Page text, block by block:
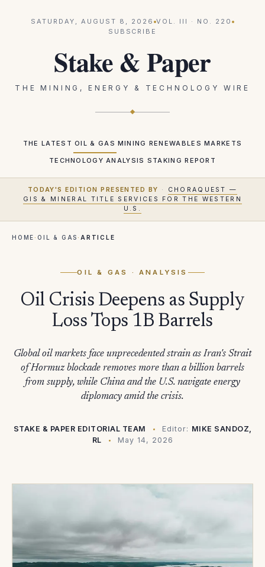
SATURDAY, AUGUST 8, 2026 VOL. III · NO. 220
SUBSCRIBE
Stake & Paper
THE MINING, ENERGY & TECHNOLOGY WIRE
THE LATEST OIL & GAS MINING RENEWABLES MARKETS
TECHNOLOGY ANALYSIS STAKING REPORT
TODAY'S EDITION PRESENTED BY ·
CHORAQUEST —
GIS & MINERAL TITLE SERVICES FOR THE WESTERN
U.S.
HOME · OIL & GAS · ARTICLE
OIL & GAS · ANALYSIS
Oil Crisis Deepens as Supply
Loss Tops 1B Barrels
Global oil markets face unprecedented strain as Iran's Strait
of Hormuz blockade removes more than a billion barrels
from supply, while China and the U.S. navigate energy
diplomacy amid the crisis.
STAKE & PAPER EDITORIAL TEAM Editor: MIKE SANDOZ,
RL
May 14, 2026